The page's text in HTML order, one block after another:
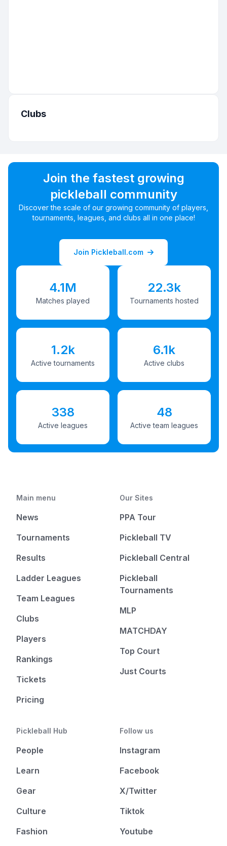
Clubs
Join the fastest growing
pickleball community
Discover the scale of our growing community of players,
tournaments, leagues, and clubs all in one place!
Join Pickleball.com
4.1M
Matches played
22.3k
Tournaments hosted
1.2k
Active tournaments
6.1k
Active clubs
338
Active leagues
48
Active team leagues
Main menu
News
Tournaments
Results
Ladder Leagues
Team Leagues
Clubs
Players
Rankings
Tickets
Pricing
Our Sites
PPA Tour
Pickleball TV
Pickleball Central
Pickleball
Tournaments
MLP
MATCHDAY
Top Court
Just Courts
Pickleball Hub
People
Learn
Gear
Culture
Fashion
Follow us
Instagram
Facebook
X/Twitter
Tiktok
Youtube